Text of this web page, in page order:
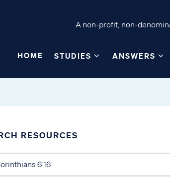
A non-profit, non-
HOME STUDIES ANSWERS
RESOURCES